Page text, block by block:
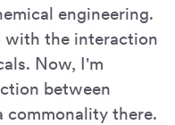
engineering.
with the interaction
Now, I'm
between
commonality there.